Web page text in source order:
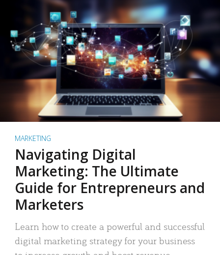
MARKETING
Navigating Digital
Marketing: The Ultimate
Guide for Entrepreneurs and
Marketers
Learn how to create a powerful and successful
digital marketing strategy for your business